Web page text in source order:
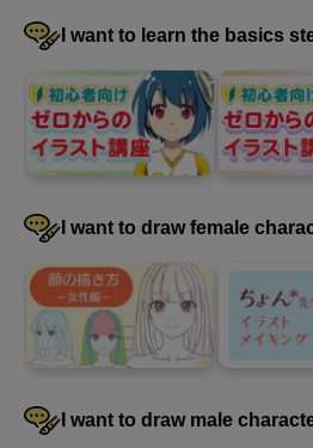
[Demonstration] Draw a
11
minute(s)
41
second(s)
[Demonstration] Let's draw
minute(s)
46
second(s)
I want to learn the basics
I want to draw female
I want to draw male